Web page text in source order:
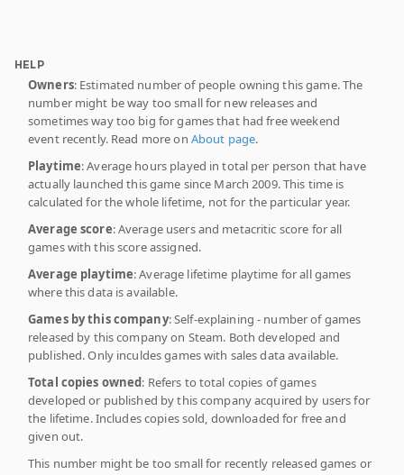
HELP
Owners: Estimated number of people owning this game. The
number might be way too small for new releases and
sometimes way too big for games that had free weekend
event recently. Read more on About page.
Playtime: Average hours played in total per person that have
actually launched this game since March 2009. This time is
calculated for the whole lifetime, not for the particular year.
Average score: Average users and metacritic score for all
games with this score assigned.
Average playtime: Average lifetime playtime for all games
where this data is available.
Games by this company: Self-explaining - number of games
released by this company on Steam. Both developed and
published. Only inculdes games with sales data available.
Total copies owned: Refers to total copies of games
developed or published by this company acquired by users for
the lifetime. Includes copies sold, downloaded for free and
given out.
This number might be too small for recently released games or